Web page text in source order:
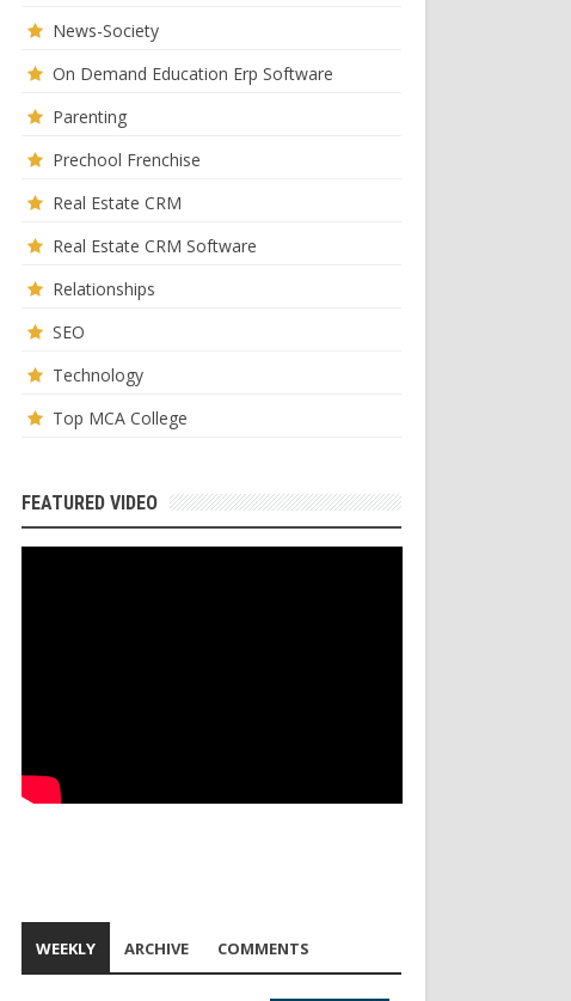
News-Society
On Demand Education Erp Software
Parenting
Prechool Frenchise
Real Estate CRM
Real Estate CRM Software
Relationships
SEO
Technology
Top MCA College
FEATURED VIDEO
WEEKLY ARCHIVE COMMENTS